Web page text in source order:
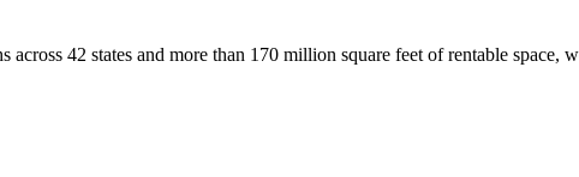
42 states and more than 170 million square feet of rentable space,